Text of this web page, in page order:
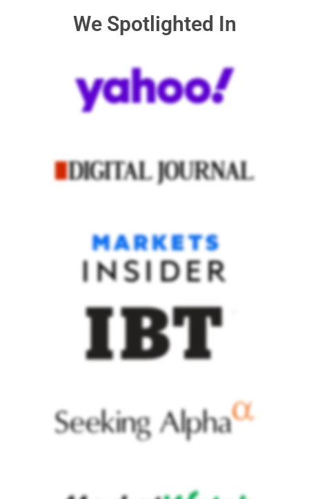
We Spotlighted In